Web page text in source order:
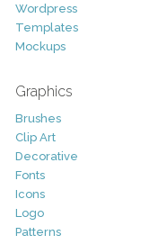
Wordpress
Templates
Mockups
Graphics
Brushes
Clip Art
Decorative
Fonts
Icons
Logo
Patterns